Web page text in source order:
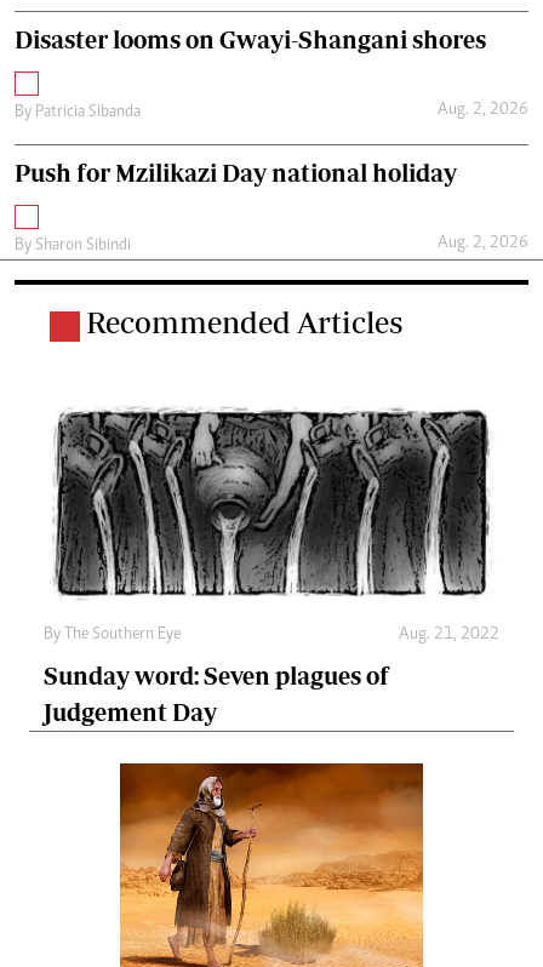
Disaster looms on Gwayi-Shangani shores
By Patricia Sibanda Aug. 2, 2026
Push for Mzilikazi Day national holiday
By Sharon Sibindi Aug. 2, 2026
Recommended Articles
By The Southern Eye Aug. 21, 2022
Sunday word: Seven plagues of
Judgement Day